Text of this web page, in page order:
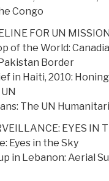
Congo
FOR UN
of the World:
Border
in Haiti, 2010:
The UN
EYES IN
Eyes in the Sky
in Lebanon: Aerial